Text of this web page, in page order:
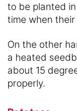
to be planted
time when
On the other
a heated
about 15
properly.